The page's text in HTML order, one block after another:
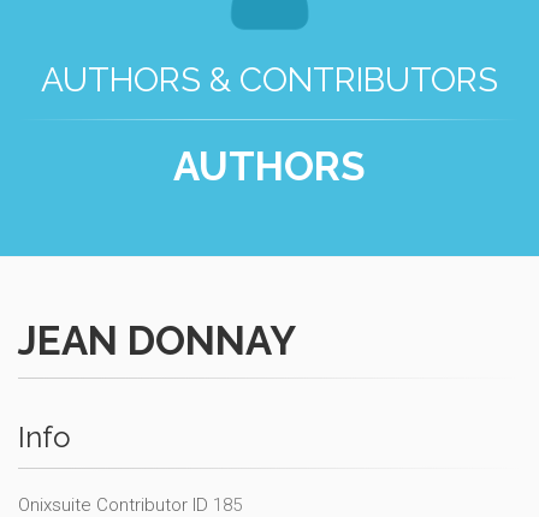
AUTHORS & CONTRIBUTORS
AUTHORS
JEAN DONNAY
Info
Onixsuite Contributor ID 185